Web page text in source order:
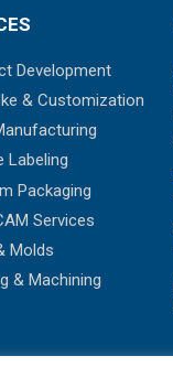
Development
& Customization
Labeling
Packaging
Services
Molds
& Machining